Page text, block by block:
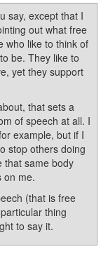
say, except that I
out what free
who like to think of
be. They like to
yet they support
that sets a
of speech at all. I
example, but if I
stop others doing
that same body
on me.
(that is free
thing
to say it.